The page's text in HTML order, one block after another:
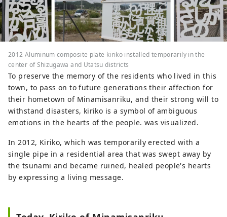
2012 Aluminum composite plate kiriko installed temporarily in the
center of Shizugawa and Utatsu districts
To preserve the memory of the residents who lived in this
town, to pass on to future generations their affection for
their hometown of Minamisanriku, and their strong will to
withstand disasters, kiriko is a symbol of ambiguous
emotions in the hearts of the people. was visualized.
In 2012, Kiriko, which was temporarily erected with a
single pipe in a residential area that was swept away by
the tsunami and became ruined, healed people's hearts
by expressing a living message.